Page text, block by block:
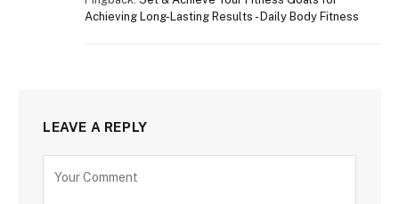
Achieving Long-Lasting Results - Daily Body Fitness
LEAVE A REPLY